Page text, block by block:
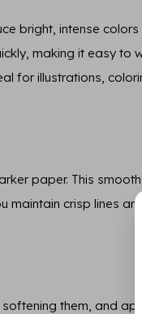
bright, intense
making it easy to
for illustrations,
paper. This
crisp lines
them, and